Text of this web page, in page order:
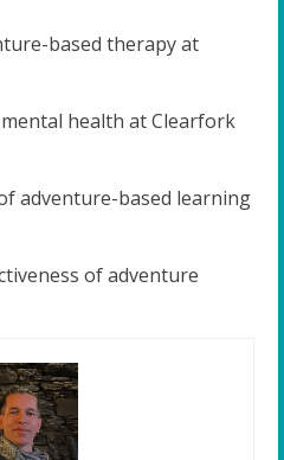
based therapy at
health at Clearfork
adventure-based learning
of adventure